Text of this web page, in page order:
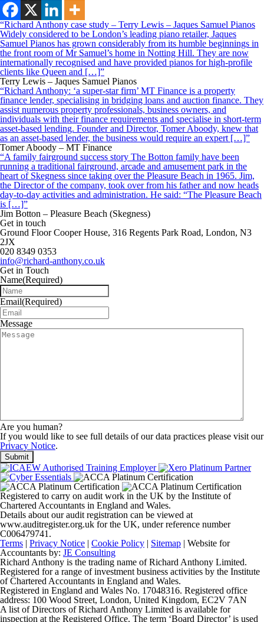
“Richard Anthony case study – Terry Lewis – Jaques Samuel Pianos
Widely considered to be London’s leading piano retailer, Jaques
Samuel Pianos has grown considerably from its humble beginnings in
the front room of Mr Samuel’s home in Notting Hill. They are now
internationally recognised and have provided pianos for high-profile
clients like Queen and […]”
Terry Lewis – Jaques Samuel Pianos
“Richard Anthony: ‘a super-star firm’ MT Finance is a property
finance lender, specialising in bridging loans and auction finance. They
assist numerous property professionals, business owners, and
individuals with their finance requirements and specialise in short-term
asset-based lending. Founder and Director, Tomer Aboody, knew that
as an asset-based lender, the business would require an expert […]”
Tomer Aboody – MT Finance
“A family fairground success story The Botton family have been
running a traditional fairground, arcade and amusement park in the
heart of Skegness since taking over the Pleasure Beach in 1965. Jim,
the Director of the company, took over from his father and now heads
day-to-day activities and administration. He said: “The Pleasure Beach
is […]”
Jim Botton – Pleasure Beach (Skegness)
Get in touch
Ground Floor Cooper House, 316 Regents Park Road, London, N3
2JX
020 8349 0353
info@richard-anthony.co.uk
Get in Touch
Name(Required)
Email(Required)
Message
Are you human?
If you would like to see full details of our data practices please visit our
Privacy Notice.
Registered to carry on audit work in the UK by the Institute of
Chartered Accountants in England and Wales.
Details about our audit registration can be viewed at
www.auditregister.org.uk for the UK, under reference number
C006479741.
Terms | Privacy Notice | Cookie Policy | Sitemap | Website for
Accountants by: JE Consulting
Richard Anthony is the trading name of Richard Anthony Limited.
Registered for a range of investment business activities by the Institute
of Chartered Accountants in England and Wales.
Registered in England and Wales No. 17048316. Registered office
address: 100 Wood Street, London, United Kingdom, EC2V 7AN
A list of Directors of Richard Anthony Limited is available for
inspection at the Registered Office. The term ‘Board Director’ is used